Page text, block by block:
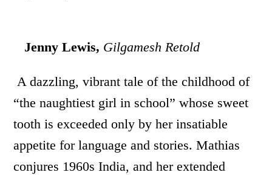
Jenny Lewis, Gilgamesh Retold
A dazzling, vibrant tale of the childhood of
“the naughtiest girl in school” whose sweet
tooth is exceeded only by her insatiable
appetite for language and stories. Mathias
conjures 1960s India, and her extended